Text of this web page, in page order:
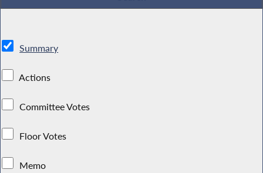
Summary
Actions
Committee Votes
Floor Votes
Memo